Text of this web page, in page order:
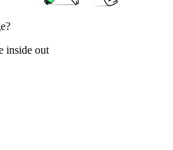
inside out